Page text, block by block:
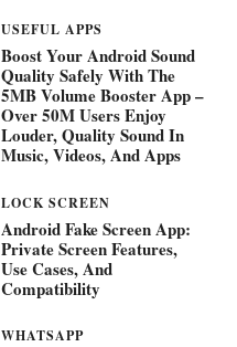
USEFUL APPS
Boost Your Android Sound
Quality Safely With The
5MB Volume Booster App –
Over 50M Users Enjoy
Louder, Quality Sound In
Music, Videos, And Apps
LOCK SCREEN
Android Fake Screen App:
Private Screen Features,
Use Cases, And
Compatibility
WHATSAPP